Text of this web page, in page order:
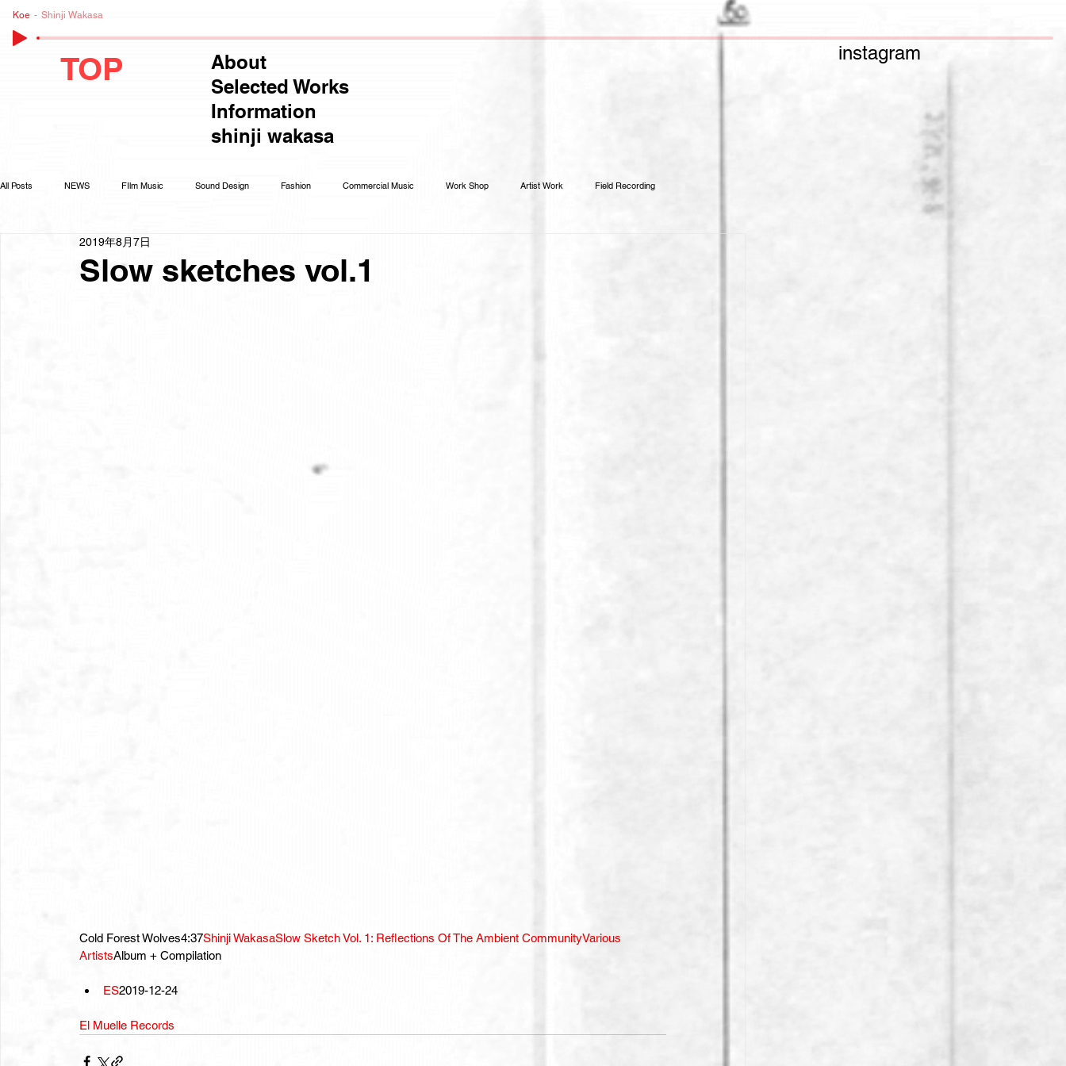
TOP
About
Selected Works
Information
shinji wakasa
instagram
Koe Shinji Wakasa
All Posts NEWS FIlm Music Sound Design Fashion Commercial Music Work Shop Artist Work Field Recording
Slow sketches vol.1
2019年8月7日
Cold Forest Wolves4:37Shinji WakasaSlow Sketch Vol. 1: Reflections Of The Ambient CommunityVarious
ArtistsAlbum + Compilation
ES2019-12-24
El Muelle Records